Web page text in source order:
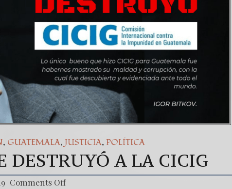
, GUATEMALA, JUSTICIA, POLÍTICA
DESTRUYÓ A LA CICIG
Comments Off